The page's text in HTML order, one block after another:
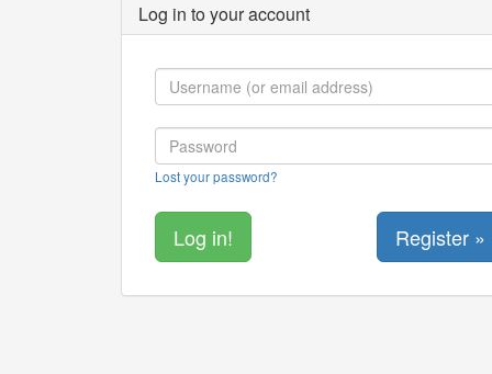
Log in to your account
Lost your password?
Register »